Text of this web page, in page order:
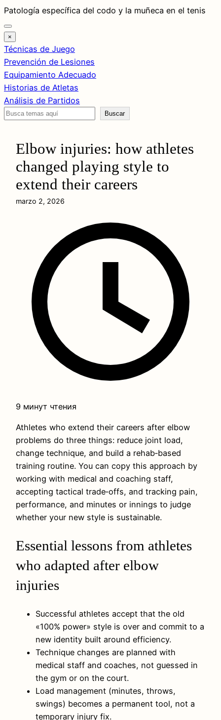
Saltar
al
contenido
Patología específica del codo y la muñeca en el tenis
×
Técnicas de Juego
Prevención de Lesiones
Equipamiento Adecuado
Historias de Atletas
Análisis de Partidos
Buscar
Buscar
Elbow injuries: how athletes
changed playing style to
extend their careers
marzo 2, 2026
9 минут чтения
Athletes who extend their careers after elbow
problems do three things: reduce joint load,
change technique, and build a rehab‑based
training routine. You can copy this approach by
working with medical and coaching staff,
accepting tactical trade‑offs, and tracking pain,
performance, and minutes or innings to judge
whether your new style is sustainable.
Essential lessons from athletes
who adapted after elbow
injuries
Successful athletes accept that the old
«100% power» style is over and commit to a
new identity built around efficiency.
Technique changes are planned with
medical staff and coaches, not guessed in
the gym or on the court.
Load management (minutes, throws,
swings) becomes a permanent tool, not a
temporary injury fix.